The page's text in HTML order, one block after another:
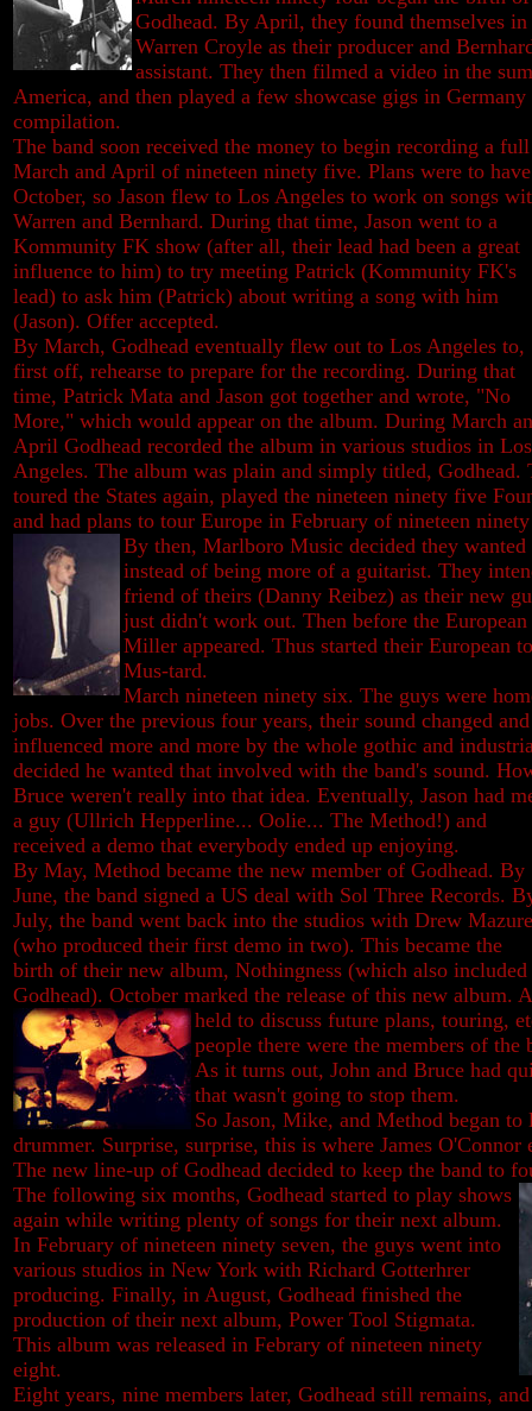
Godhead. By April, they found themselves
Warren Croyle as their producer and
assistant. They then filmed a video in the
America, and then played a few showcase gigs in
compilation.
The band soon received the money to begin recording a
March and April of nineteen ninety five. Plans were to
October, so Jason flew to Los Angeles to work on songs
Warren and Bernhard. During that time, Jason went to a
Kommunity FK show (after all, their lead had been a great
influence to him) to try meeting Patrick (Kommunity FK's
lead) to ask him (Patrick) about writing a song with him
(Jason). Offer accepted.
By March, Godhead eventually flew out to Los Angeles to,
first off, rehearse to prepare for the recording. During that
time, Patrick Mata and Jason got together and wrote, "No
More," which would appear on the album. During March
April Godhead recorded the album in various studios in Los
Angeles. The album was plain and simply titled, Godhead.
toured the States again, played the nineteen ninety five
and had plans to tour Europe in February of nineteen
By then, Marlboro Music decided they wanted
instead of being more of a guitarist. They
friend of theirs (Danny Reibez) as their new
just didn't work out. Then before the
Miller appeared. Thus started their European
Mus-tard.
March nineteen ninety six. The guys were
jobs. Over the previous four years, their sound changed
influenced more and more by the whole gothic and
decided he wanted that involved with the band's sound.
Bruce weren't really into that idea. Eventually, Jason had
a guy (Ullrich Hepperline... Oolie... The Method!) and
received a demo that everybody ended up enjoying.
By May, Method became the new member of Godhead. By
June, the band signed a US deal with Sol Three Records.
July, the band went back into the studios with Drew
(who produced their first demo in two). This became the
birth of their new album, Nothingness (which also
Godhead). October marked the release of this new album.
held to discuss future plans, touring,
people there were the members of the
As it turns out, John and Bruce had
that wasn't going to stop them.
So Jason, Mike, and Method began
drummer. Surprise, surprise, this is where James O'Connor
The new line-up of Godhead decided to keep the band to
The following six months, Godhead started to play shows
again while writing plenty of songs for their next album.
In February of nineteen ninety seven, the guys went into
various studios in New York with Richard Gotterhrer
producing. Finally, in August, Godhead finished the
production of their next album, Power Tool Stigmata.
This album was released in Febrary of nineteen ninety
eight.
Eight years, nine members later, Godhead still remains,